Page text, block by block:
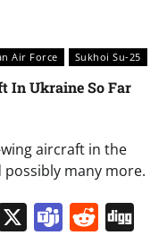
Air Force Sukhoi Su-25
In Ukraine So Far
aircraft in the
many more.
X Teams